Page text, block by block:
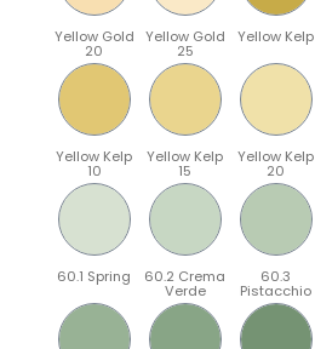
Yellow Gold
20
Yellow Gold
25
Yellow Kelp
Yellow Kelp
10
Yellow Kelp
15
Yellow Kelp
20
60.1 Spring 60.2 Crema
Verde
60.3
Pistacchio